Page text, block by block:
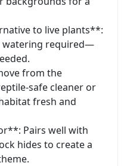
to live plants**:
watering required—
from the
safe cleaner or
fresh and
Pairs well with
hides to create a